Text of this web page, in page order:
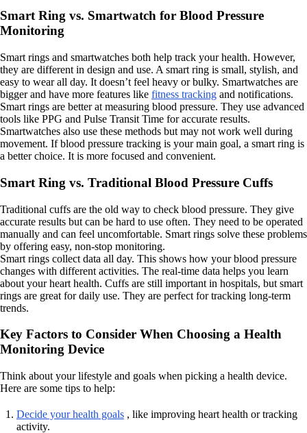
Smart Ring vs. Smartwatch for Blood Pressure
Monitoring
Smart rings and smartwatches both help track your health. However,
they are different in design and use. A smart ring is small, stylish, and
easy to wear all day. It doesn’t feel heavy or bulky. Smartwatches are
bigger and have more features like fitness tracking and notifications.
Smart rings are better at measuring blood pressure. They use advanced
tools like PPG and Pulse Transit Time for accurate results.
Smartwatches also use these methods but may not work well during
movement. If blood pressure tracking is your main goal, a smart ring is
a better choice. It is more focused and convenient.
Smart Ring vs. Traditional Blood Pressure Cuffs
Traditional cuffs are the old way to check blood pressure. They give
accurate results but can be hard to use often. They need to be operated
manually and can feel uncomfortable. Smart rings solve these problems
by offering easy, non-stop monitoring.
Smart rings collect data all day. This shows how your blood pressure
changes with different activities. The real-time data helps you learn
about your heart health. Cuffs are still important in hospitals, but smart
rings are great for daily use. They are perfect for tracking long-term
trends.
Key Factors to Consider When Choosing a Health
Monitoring Device
Think about your lifestyle and goals when picking a health device.
Here are some tips to help:
Decide your health goals , like improving heart health or tracking
activity.